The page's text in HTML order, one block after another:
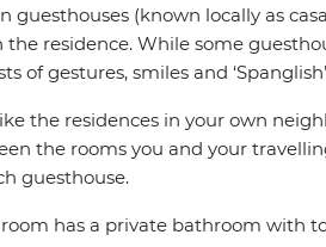
guesthouses (known locally as
the residence. While some
of gestures, smiles and
the residences in your own
the rooms you and your
guesthouse.
has a private bathroom with